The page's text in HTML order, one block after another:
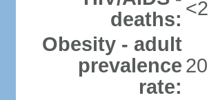
deaths:
Obesity - adult
prevalence
rate: